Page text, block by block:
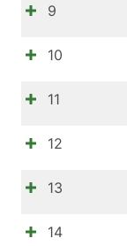
9
10
11
12
13
14